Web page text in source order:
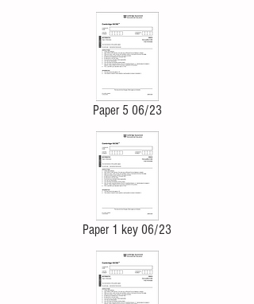
Paper 5 06/23
Paper 1 key 06/23